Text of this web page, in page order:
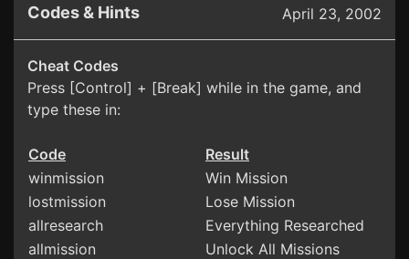
Codes & Hints
April 23, 2002
Cheat Codes
Press [Control] + [Break] while in the game, and
type these in:
Code
Result
winmission
Win Mission
lostmission
Lose Mission
allresearch
Everything Researched
allmission
Unlock All Missions